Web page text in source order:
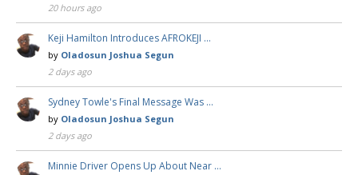
20 hours ago
Keji Hamilton Introduces AFROKEJI …
by Oladosun Joshua Segun
2 days ago
Sydney Towle's Final Message Was …
by Oladosun Joshua Segun
2 days ago
Minnie Driver Opens Up About Near …